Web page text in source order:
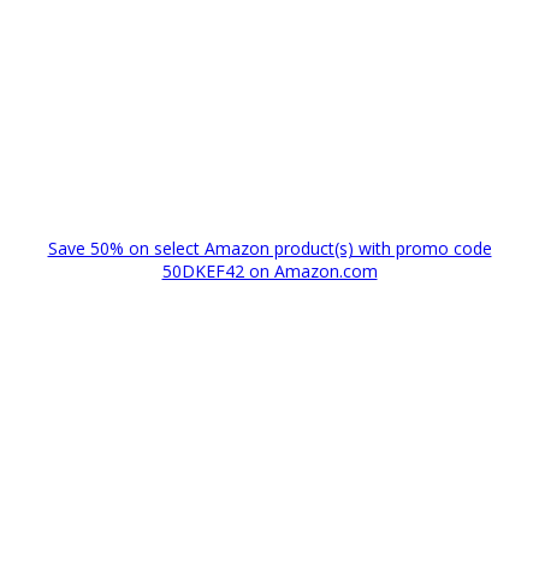
Save 50% on select Amazon product(s) with promo code
50DKEF42 on Amazon.com